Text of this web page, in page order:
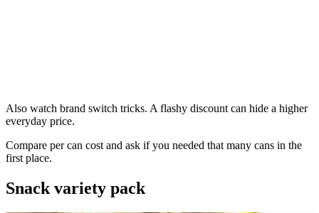
Also watch brand switch tricks. A flashy discount can hide a higher
everyday price.
Compare per can cost and ask if you needed that many cans in the
first place.
Snack variety pack